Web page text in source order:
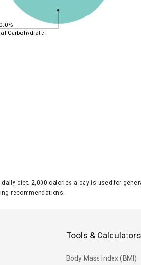
Carbohydrate
diet. 2,000 calories a day is used for
recommendations.
Tools & Calculators
Body Mass Index (BMI)